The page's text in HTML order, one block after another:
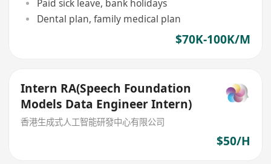
Paid sick leave, bank holidays
Dental plan, family medical plan
$70K-100K/M
Intern RA(Speech Foundation
Models Data Engineer Intern)
香港生成式人工智能研發中心有限公司
$50/H